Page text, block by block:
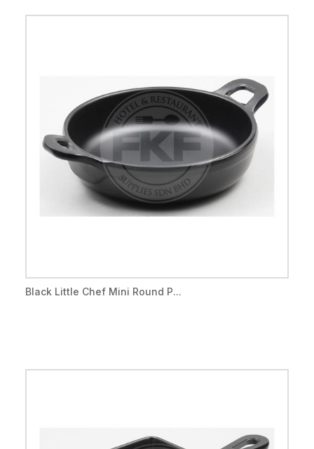
Black Little Chef Mini Round P...